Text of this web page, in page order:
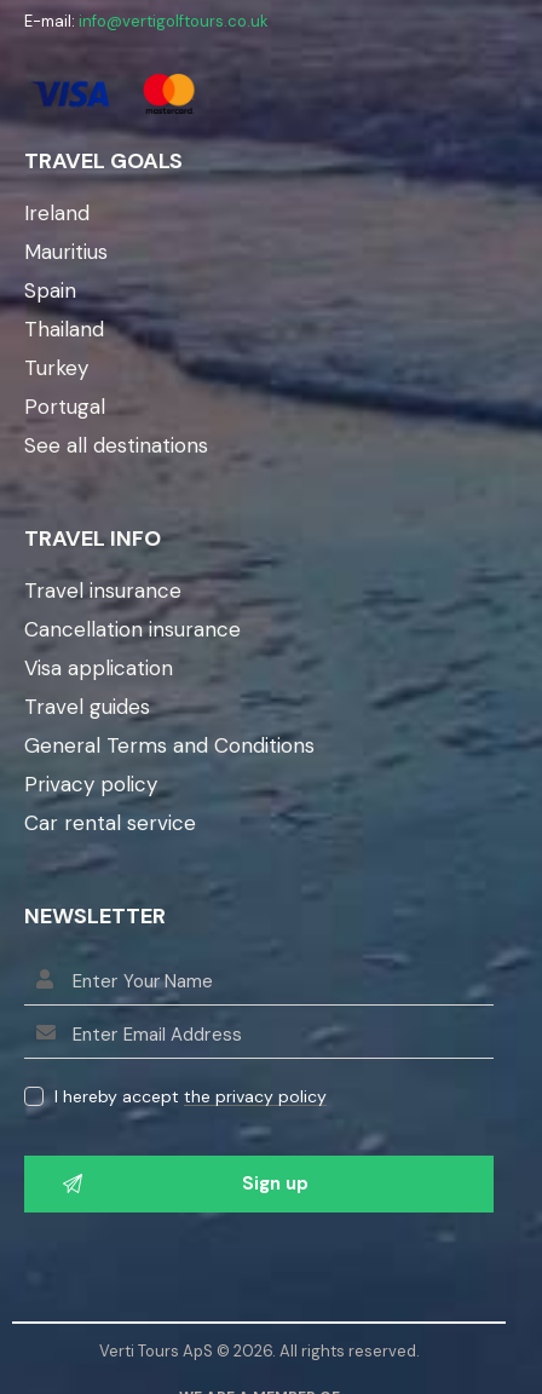
E-mail: info@vertigolftours.co.uk
TRAVEL GOALS
Ireland
Mauritius
Spain
Thailand
Turkey
Portugal
See all destinations
TRAVEL INFO
Travel insurance
Cancellation insurance
Visa application
Travel guides
General Terms and Conditions
Privacy policy
Car rental service
NEWSLETTER
I hereby acceptthe privacy policy
P
e
Verti Tours ApS © 2026. All rights reserved.